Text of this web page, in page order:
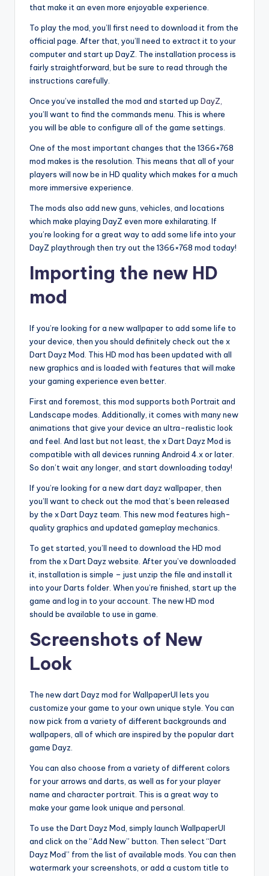
that make it an even more enjoyable experience.
To play the mod, you’ll first need to download it from the
official page. After that, you’ll need to extract it to your
computer and start up DayZ. The installation process is
fairly straightforward, but be sure to read through the
instructions carefully.
Once you’ve installed the mod and started up DayZ,
you’ll want to find the commands menu. This is where
you will be able to configure all of the game settings.
One of the most important changes that the 1366×768
mod makes is the resolution. This means that all of your
players will now be in HD quality which makes for a much
more immersive experience.
The mods also add new guns, vehicles, and locations
which make playing DayZ even more exhilarating. If
you’re looking for a great way to add some life into your
DayZ playthrough then try out the 1366×768 mod today!
Importing the new HD
mod
If you’re looking for a new wallpaper to add some life to
your device, then you should definitely check out the x
Dart Dayz Mod. This HD mod has been updated with all
new graphics and is loaded with features that will make
your gaming experience even better.
First and foremost, this mod supports both Portrait and
Landscape modes. Additionally, it comes with many new
animations that give your device an ultra-realistic look
and feel. And last but not least, the x Dart Dayz Mod is
compatible with all devices running Android 4.x or later.
So don’t wait any longer, and start downloading today!
If you’re looking for a new dart dayz wallpaper, then
you’ll want to check out the mod that’s been released
by the x Dart Dayz team. This new mod features high-
quality graphics and updated gameplay mechanics.
To get started, you’ll need to download the HD mod
from the x Dart Dayz website. After you’ve downloaded
it, installation is simple – just unzip the file and install it
into your Darts folder. When you’re finished, start up the
game and log in to your account. The new HD mod
should be available to use in game.
Screenshots of New
Look
The new dart Dayz mod for WallpaperUI lets you
customize your game to your own unique style. You can
now pick from a variety of different backgrounds and
wallpapers, all of which are inspired by the popular dart
game Dayz.
You can also choose from a variety of different colors
for your arrows and darts, as well as for your player
name and character portrait. This is a great way to
make your game look unique and personal.
To use the Dart Dayz Mod, simply launch WallpaperUI
and click on the “Add New” button. Then select “Dart
Dayz Mod” from the list of available mods. You can then
watermark your screenshots, or add a custom title to